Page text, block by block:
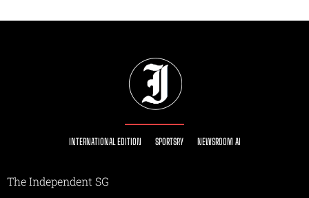
INTERNATIONAL EDITION SPORTSRY NEWSROOM AI
The Independent SG